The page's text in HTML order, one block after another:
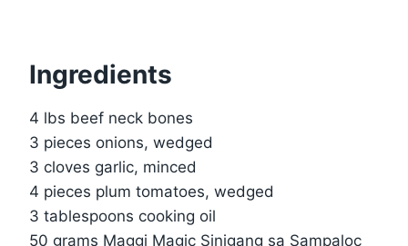
Ingredients
4 lbs beef neck bones
3 pieces onions, wedged
3 cloves garlic, minced
4 pieces plum tomatoes, wedged
3 tablespoons cooking oil
50 grams Maggi Magic Sinigang sa Sampaloc